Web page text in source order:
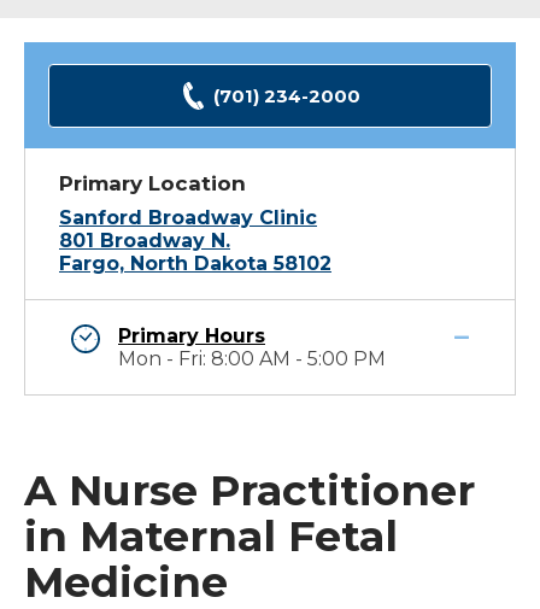
(701) 234-2000
Primary Location
Sanford Broadway Clinic
801 Broadway N.
Fargo, North Dakota 58102
Primary Hours
Mon - Fri: 8:00 AM - 5:00 PM
A Nurse Practitioner
in Maternal Fetal
Medicine